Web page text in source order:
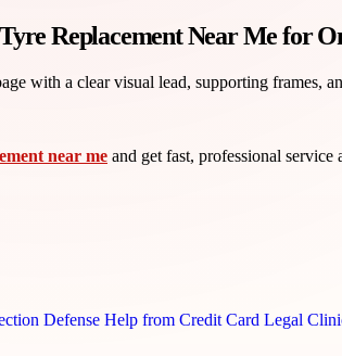
Replacement Near Me for
with a clear visual lead, supporting frames,
near me and get fast, professional